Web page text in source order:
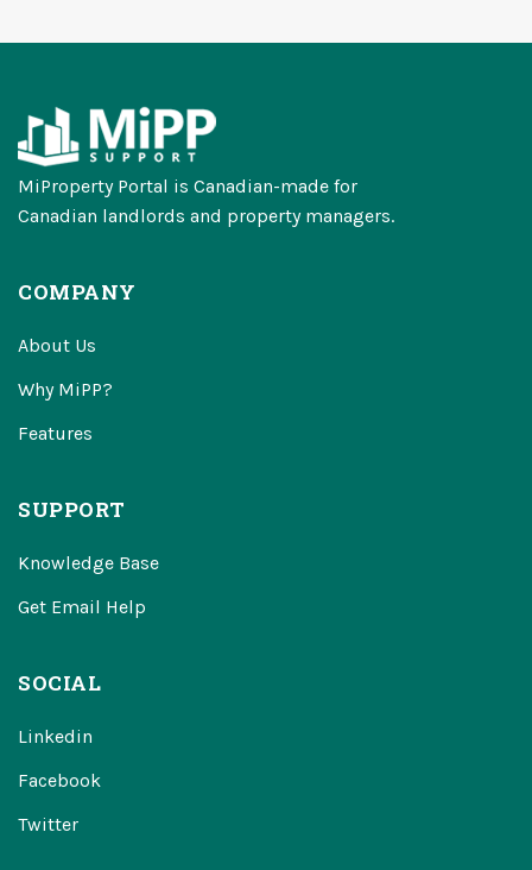
MiProperty Portal is Canadian-made for
Canadian landlords and property managers.
COMPANY
About Us
Why MiPP?
Features
SUPPORT
Knowledge Base
Get Email Help
SOCIAL
Linkedin
Facebook
Twitter